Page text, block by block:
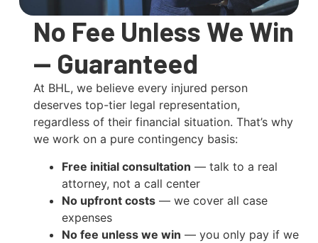
No Fee Unless We Win
— Guaranteed
At BHL, we believe every injured person
deserves top-tier legal representation,
regardless of their financial situation. That’s why
we work on a pure contingency basis:
Free initial consultation — talk to a real
attorney, not a call center
No upfront costs— we cover all case
expenses
No fee unless we win — you only pay if we